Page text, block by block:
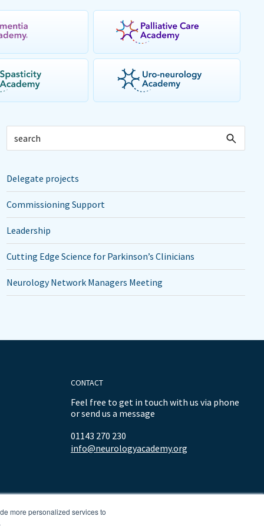
more personalized services to
Delegate projects
Commissioning Support
Leadership
Cutting Edge Science for Parkinson’s Clinicians
Neurology Network Managers Meeting
CONTACT
Feel free to get in touch with us via phone
or send us a message
01143 270 230
info@neurologyacademy.org